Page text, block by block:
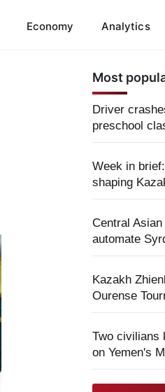
Economy Analytics
Most
Driver
preschool
Week in
shaping
Central
automate
Kazakh
Ourense
Two civilians
on Yemen's